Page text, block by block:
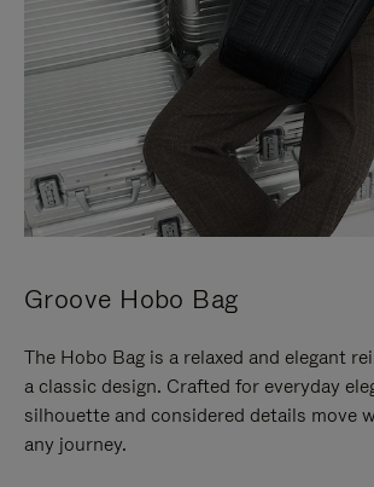
Groove Hobo Bag
The Hobo Bag is a relaxed and elegant
a classic design. Crafted for everyday
silhouette and considered details move
any journey.